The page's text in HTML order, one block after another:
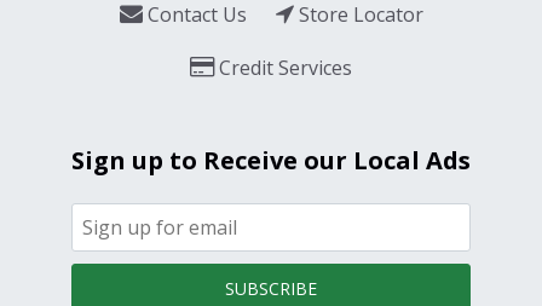
Contact Us
Store Locator
Credit Services
Sign up to Receive our Local Ads
SUBSCRIBE